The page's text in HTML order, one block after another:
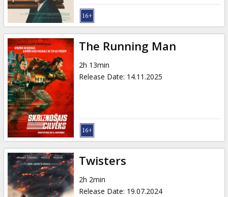
The Running Man
2h 13min
Release Date: 14.11.2025
Twisters
2h 2min
Release Date: 19.07.2024